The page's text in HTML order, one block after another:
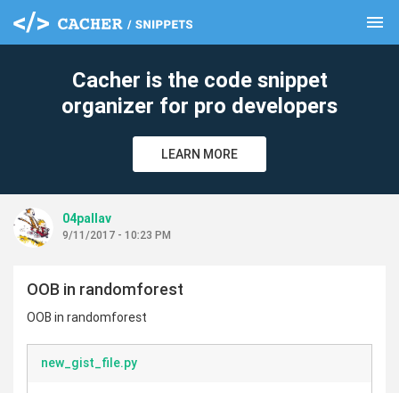
menu
Cacher is the code snippet
organizer for pro developers
LEARN MORE
04pallav
9/11/2017 - 10:23 PM
OOB in randomforest
OOB in randomforest
new_gist_file.py
clear